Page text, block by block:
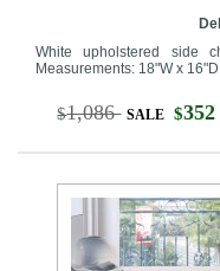
White upholstered side
Measurements: 18"W x
$1,086 SALE $352